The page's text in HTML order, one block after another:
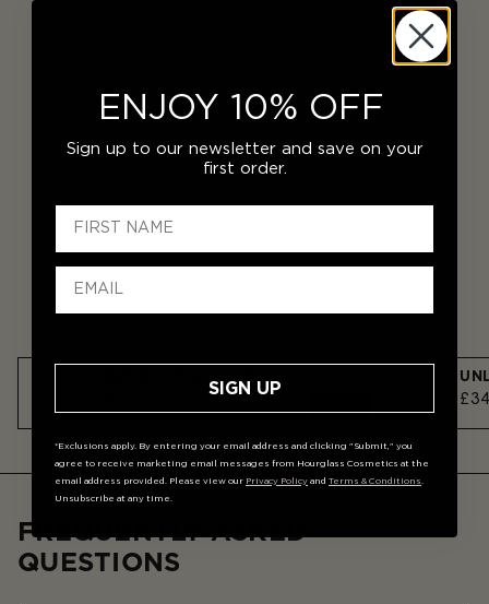
FREQUENTLY ASKED
QUESTIONS
ENJOY 10% OFF
Sign up to our newsletter and save on your
first order.
SIGN UP
*Exclusions apply. By entering your email address and clicking "Submit," you
agree to receive marketing email messages from Hourglass Cosmetics at the
email address provided. Please view our Privacy Policy and Terms & Conditions.
Unsubscribe at any time.